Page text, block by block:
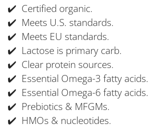
✔️ Certified organic.
✔️ Meets U.S. standards.
✔️ Meets EU standards.
✔️ Lactose is primary carb.
✔️ Clear protein sources.
✔️ Essential Omega-3 fatty acids.
✔️ Essential Omega-6 fatty acids.
✔️ Prebiotics & MFGMs.
✔️ HMOs & nucleotides.